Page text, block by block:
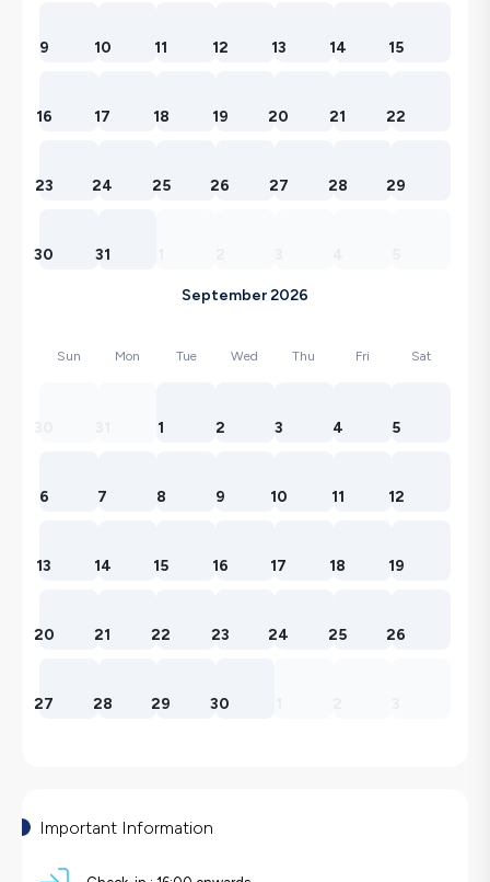
9 10 11 12 13 14 15
16 17 18 19 20 21 22
23 24 25 26 27 28 29
30 31
September 2026
Sun Mon Tue Wed Thu Fri Sat
1 2 3 4 5
6 7 8 9 10 11 12
13 14 15 16 17 18 19
20 21 22 23 24 25 26
27 28 29 30
Important Information